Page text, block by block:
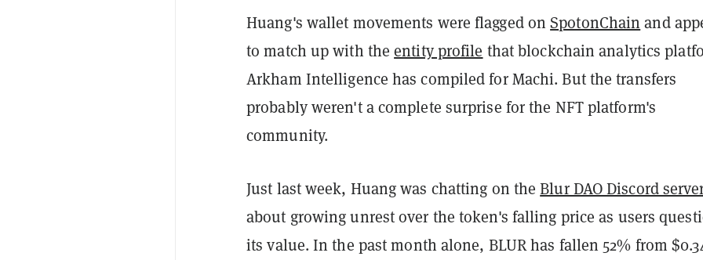
Huang's wallet movements were flagged onSpotonChain and
to match up with theentity profile that blockchain analytics
Arkham Intelligence has compiled for Machi. But the transfers
probably weren't a complete surprise for the NFT platform's
community.
Just last week, Huang was chatting on theBlur DAO Discord
about growing unrest over the token's falling price as users
its value. In the past month alone, BLUR has fallen 52% from